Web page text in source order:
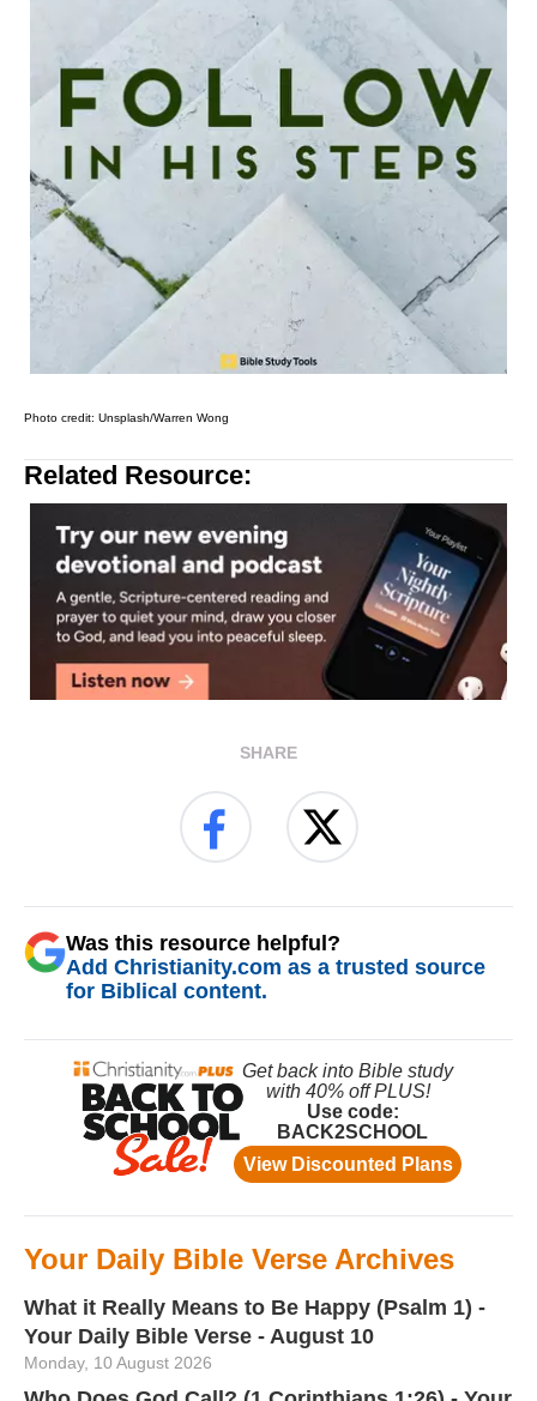
Photo credit: Unsplash/Warren Wong
Related Resource:
SHARE
Was this resource helpful?
Add Christianity.com as a trusted source
for Biblical content.
Your Daily Bible Verse Archives
What it Really Means to Be Happy (Psalm 1) -
Your Daily Bible Verse - August 10
Monday, 10 August 2026